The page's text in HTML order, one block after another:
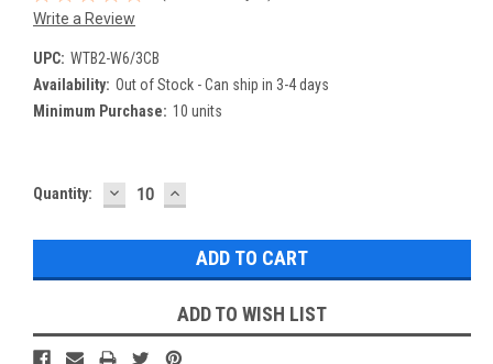
Write a Review
UPC: WTB2-W6/3CB
Availability: Out of Stock - Can ship in 3-4 days
Minimum Purchase: 10 units
Current
Quantity: DECREASE
QUANTITY:
INCREASE
QUANTITY:
ADD TO WISH LIST